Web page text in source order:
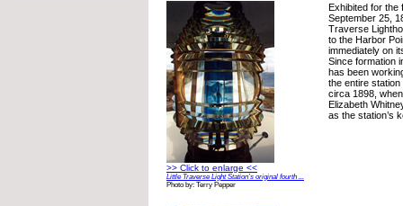
>> Click to enlarge <<
Little Traverse Light Station’s original fourth ...
Photo by: Terry Pepper
Exhibited for the
September 25,
Traverse
to the Harbor
immediately on
Since formation
has been
the entire
circa 1898,
Elizabeth
as the station’s